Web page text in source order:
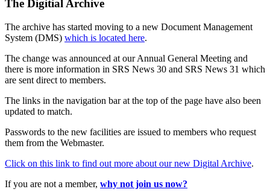
The Digitial Archive
The archive has started moving to a new Document Management
System (DMS) which is located here.
The change was announced at our Annual General Meeting and
there is more information in SRS News 30 and SRS News 31 which
are sent direct to members.
The links in the navigation bar at the top of the page have also been
updated to match.
Passwords to the new facilities are issued to members who request
them from the Webmaster.
Click on this link to find out more about our new Digital Archive.
If you are not a member, why not join us now?